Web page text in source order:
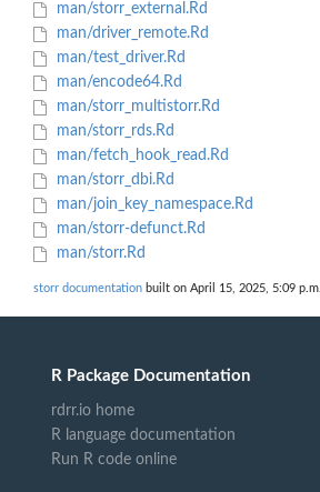
man/storr_external.Rd
man/driver_remote.Rd
man/test_driver.Rd
man/encode64.Rd
man/storr_multistorr.Rd
man/storr_rds.Rd
man/fetch_hook_read.Rd
man/storr_dbi.Rd
man/join_key_namespace.Rd
man/storr-defunct.Rd
man/storr.Rd
storr documentation built on April 15, 2025, 5:09 p.m.
R Package Documentation
rdrr.io home
R language documentation
Run R code online